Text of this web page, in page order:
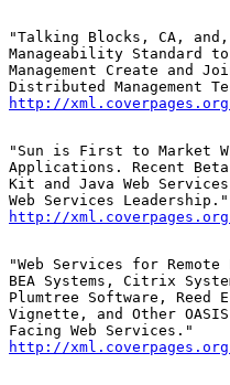
"Talking Blocks, CA, and,
Manageability Standard to
Management Create and
http://
"Sun is First to Market
Applications. Recent
Kit and Java Web
http://xml.coverpages.org/
"Web Services for Remote
BEA Systems, Citrix
Plumtree Software, Reed
Vignette, and Other
http://xml.coverpages.org/